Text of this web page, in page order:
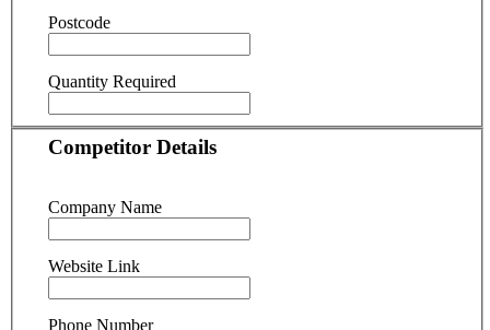
Postcode
Quantity Required
Competitor Details
Company Name
Website Link
Phone Number